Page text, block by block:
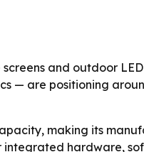
and outdoor
— are positioning
making its
integrated hardware,